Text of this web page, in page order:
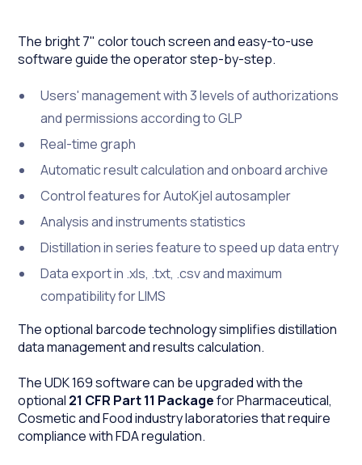
The bright 7" color touch screen and easy-to-use
software guide the operator step-by-step.
Users' management with 3 levels of authorizations
and permissions according to GLP
Real-time graph
Automatic result calculation and onboard archive
Control features for AutoKjel autosampler
Analysis and instruments statistics
Distillation in series feature to speed up data entry
Data export in .xls, .txt, .csv and maximum
compatibility for LIMS
The optional barcode technology simplifies distillation
data management and results calculation.
The UDK 169 software can be upgraded with the
optional 21 CFR Part 11 Packagefor Pharmaceutical,
Cosmetic and Food industry laboratories that require
compliance with FDA regulation.